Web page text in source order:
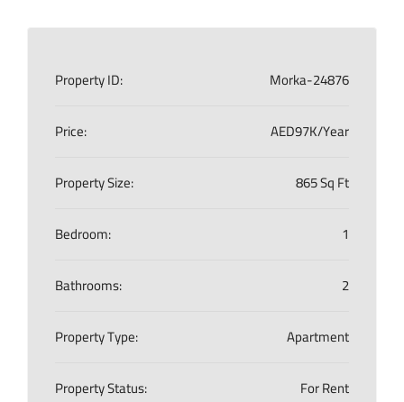
Property ID:
Morka-24876
Price:
AED97K/Year
Property Size:
865 Sq Ft
Bedroom:
1
Bathrooms:
2
Property Type:
Apartment
Property Status:
For Rent